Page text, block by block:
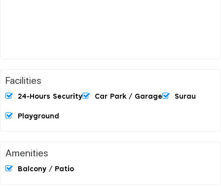
Facilities
24-Hours Security Car Park / Garage Surau
Playground
Amenities
Balcony / Patio